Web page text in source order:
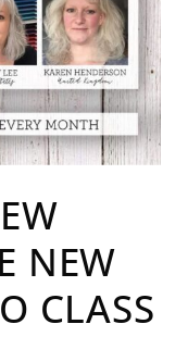
NEW
CLASS